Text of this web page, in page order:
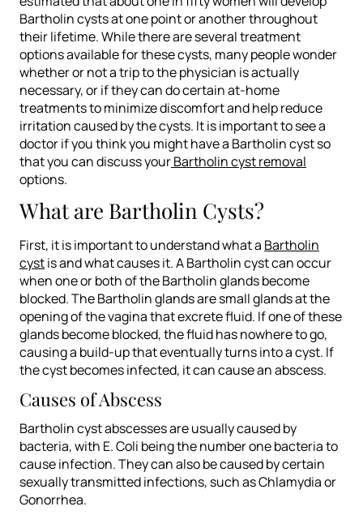
Bartholin cysts at one point or another throughout
their lifetime. While there are several treatment
options available for these cysts, many people wonder
whether or not a trip to the physician is actually
necessary, or if they can do certain at-home
treatments to minimize discomfort and help reduce
irritation caused by the cysts. It is important to see a
doctor if you think you might have a Bartholin cyst so
that you can discuss yourBartholin cyst removal
options.
What are Bartholin Cysts?
First, it is important to understand what a Bartholin
cystis and what causes it. A Bartholin cyst can occur
when one or both of the Bartholin glands become
blocked. The Bartholin glands are small glands at the
opening of the vagina that excrete fluid. If one of these
glands become blocked, the fluid has nowhere to go,
causing a build-up that eventually turns into a cyst. If
the cyst becomes infected, it can cause an abscess.
Causes of Abscess
Bartholin cyst abscesses are usually caused by
bacteria, with E. Coli being the number one bacteria to
cause infection. They can also be caused by certain
sexually transmitted infections, such as Chlamydia or
Gonorrhea.